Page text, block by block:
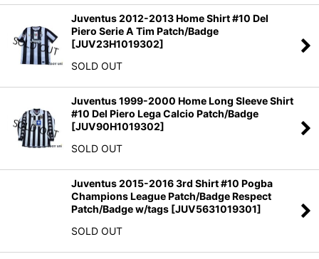
Juventus 2012-2013 Home Shirt #10 Del
Piero Serie A Tim Patch/Badge
[JUV23H1019302]
SOLD OUT
Juventus 1999-2000 Home Long Sleeve Shirt
#10 Del Piero Lega Calcio Patch/Badge
[JUV90H1019302]
SOLD OUT
Juventus 2015-2016 3rd Shirt #10 Pogba
Champions League Patch/Badge Respect
Patch/Badge w/tags [JUV5631019301]
SOLD OUT